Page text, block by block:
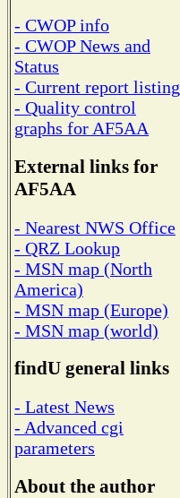
- CWOP info
- CWOP News and
Status
- Current report listing
- Quality control
graphs for AF5AA
External links for
AF5AA
- Nearest NWS Office
- QRZ Lookup
- MSN map (North
America)
- MSN map (Europe)
- MSN map (world)
findU general links
- Latest News
- Advanced cgi
parameters
About the author